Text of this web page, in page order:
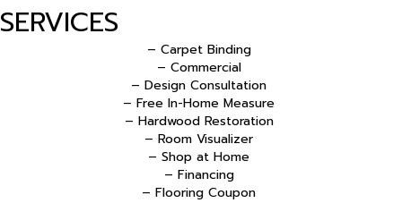
SERVICES
– Carpet Binding
– Commercial
– Design Consultation
– Free In-Home Measure
– Hardwood Restoration
– Room Visualizer
– Shop at Home
– Financing
– Flooring Coupon